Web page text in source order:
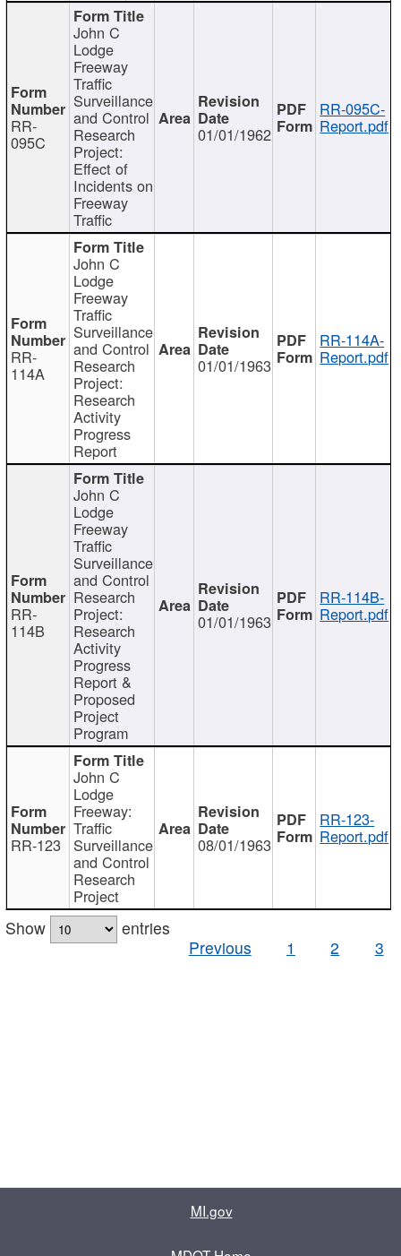
RR-
095C
John C
Lodge
Freeway
Traffic
Surveillance
and Control
Research
Project:
Effect of
Incidents on
Freeway
Traffic
01/01/1962
RR-095C-
Report.pdf
RR-
114A
John C
Lodge
Freeway
Traffic
Surveillance
and Control
Research
Project:
Research
Activity
Progress
Report
01/01/1963
RR-114A-
Report.pdf
RR-
114B
John C
Lodge
Freeway
Traffic
Surveillance
and Control
Research
Project:
Research
Activity
Progress
Report &
Proposed
Project
Program
01/01/1963
RR-114B-
Report.pdf
RR-123
John C
Lodge
Freeway:
Traffic
Surveillance
and Control
Research
Project
08/01/1963
RR-123-
Report.pdf
Show
entries
Previous
1 2 3
MI.gov